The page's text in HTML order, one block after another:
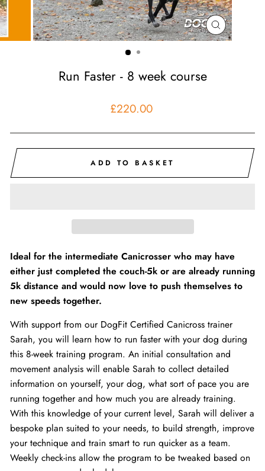
CLOSE
(ESC)
Run Faster - 8 week course
Regular
£220.00
ADD TO BASKET
Ideal for the intermediate Canicrosser who may have
either just completed the couch-5k or are already running
5k distance and would now love to push themselves to
new speeds together.
With support from our DogFit Certified Canicross trainer
Sarah, you will learn how to run faster with your dog during
this 8-week training program. An initial consultation and
movement analysis will enable Sarah to collect detailed
information on yourself, your dog, what sort of pace you are
running together and how much you are already training.
With this knowledge of your current level, Sarah will deliver a
bespoke plan suited to your needs, to build strength, improve
your technique and train smart to run quicker as a team.
Weekly check-ins allow the program to be tweaked based on